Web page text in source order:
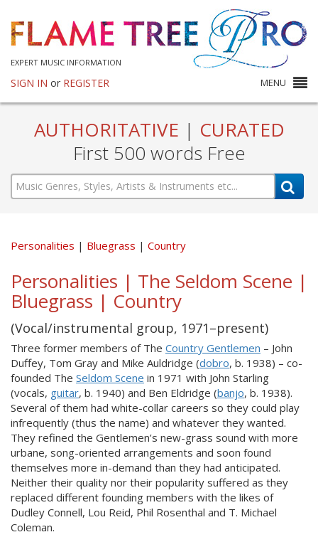
EXPERT MUSIC INFORMATION
SIGN IN or REGISTER MENU
AUTHORITATIVE | CURATED
First 500 words Free
Personalities Bluegrass Country
Personalities | The Seldom Scene |
Bluegrass | Country
(Vocal/instrumental group, 1971–present)
Three former members of The Country Gentlemen – John
Duffey, Tom Gray and Mike Auldridge (dobro, b. 1938) – co-
founded The Seldom Scene in 1971 with John Starling
(vocals, guitar, b. 1940) and Ben Eldridge (banjo, b. 1938).
Several of them had white-collar careers so they could play
infrequently (thus the name) and whatever they wanted.
They refined the Gentlemen’s new-grass sound with more
urbane, song-oriented arrangements and soon found
themselves more in-demand than they had anticipated.
Neither their quality nor their popularity suffered as they
replaced different founding members with the likes of
Dudley Connell, Lou Reid, Phil Rosenthal and T. Michael
Coleman.